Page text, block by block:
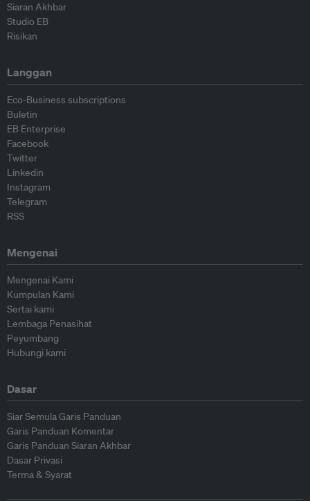
Siaran Akhbar
Studio EB
Risikan
Langgan
Eco-Business subscriptions
Buletin
EB Enterprise
Facebook
Twitter
Linkedin
Instagram
Telegram
RSS
Mengenai
Mengenai Kami
Kumpulan Kami
Sertai kami
Lembaga Penasihat
Peyumbang
Hubungi kami
Dasar
Siar Semula Garis Panduan
Garis Panduan Komentar
Garis Panduan Siaran Akhbar
Dasar Privasi
Terma & Syarat